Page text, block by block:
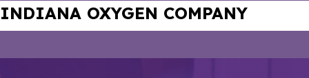
INDIANA OXYGEN COMPANY